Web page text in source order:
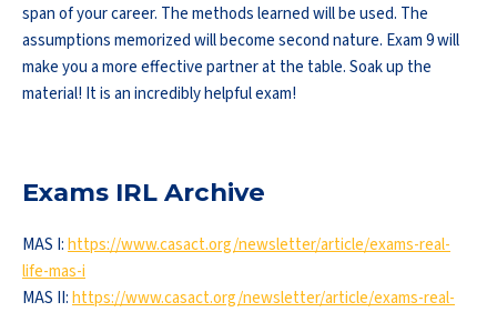
span of your career. The methods learned will be used. The
assumptions memorized will become second nature. Exam 9 will
make you a more effective partner at the table. Soak up the
material! It is an incredibly helpful exam!
Exams IRL Archive
MAS I:https://www.casact.org/newsletter/article/exams-real-
life-mas-i
MAS II:https://www.casact.org/newsletter/article/exams-real-